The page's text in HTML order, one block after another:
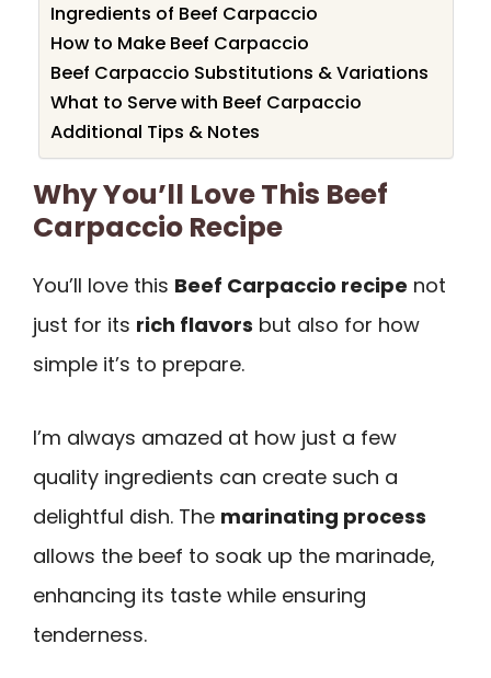
Ingredients of Beef Carpaccio
How to Make Beef Carpaccio
Beef Carpaccio Substitutions & Variations
What to Serve with Beef Carpaccio
Additional Tips & Notes
Why You’ll Love This Beef
Carpaccio Recipe
You’ll love this Beef Carpaccio recipe not
just for its rich flavors but also for how
simple it’s to prepare.
I’m always amazed at how just a few
quality ingredients can create such a
delightful dish. The marinating process
allows the beef to soak up the marinade,
enhancing its taste while ensuring
tenderness.